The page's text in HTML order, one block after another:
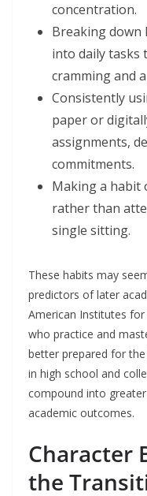
concentration.
Breaking
into daily tasks
cramming and
Consistently
paper or
assignments,
commitments.
Making a habit
rather than
single sitting.
These habits may
predictors of later
American Institutes
who practice and
better prepared for
in high school and
compound into
academic outcomes.
Character
the